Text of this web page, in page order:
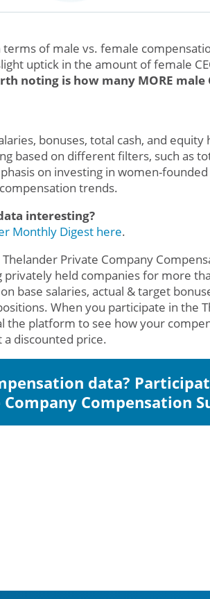
of male vs. female
uptick in the amount of female
noting is how many MORE
bonuses, total cash, and
based on different filters, such as
on investing in women-founded
trends.
interesting?
Monthly Digest here.
Private Company
held companies for more
base salaries, actual & target
When you participate in the
the platform to see how your
discounted price.
data?
Compensation